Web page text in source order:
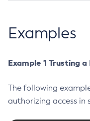
Create-Node-
Create-Node-
Create-
Create-
Examples
Example 1 Trusting
The following
authorizing access in